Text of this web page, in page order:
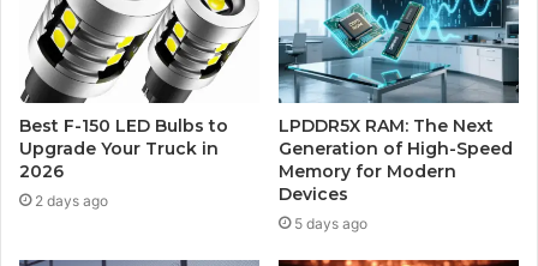
Best F-150 LED Bulbs to
Upgrade Your Truck in
2026
2 days ago
LPDDR5X RAM: The Next
Generation of High-Speed
Memory for Modern
Devices
5 days ago